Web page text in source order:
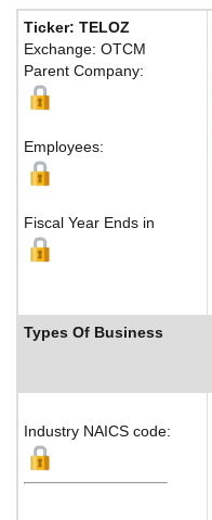
Ticker: TELOZ
Exchange: OTCM
Parent Company:
Employees:
Fiscal Year Ends in
Types Of Business
Industry NAICS code: